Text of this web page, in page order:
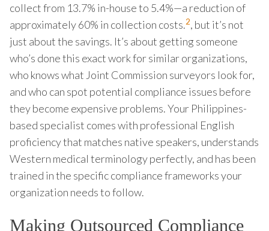
collect from 13.7% in-house to 5.4%—a reduction of
approximately 60% in collection costs.2, but it’s not
just about the savings. It’s about getting someone
who’s done this exact work for similar organizations,
who knows what Joint Commission surveyors look for,
and who can spot potential compliance issues before
they become expensive problems. Your Philippines-
based specialist comes with professional English
proficiency that matches native speakers, understands
Western medical terminology perfectly, and has been
trained in the specific compliance frameworks your
organization needs to follow.
Making Outsourced Compliance